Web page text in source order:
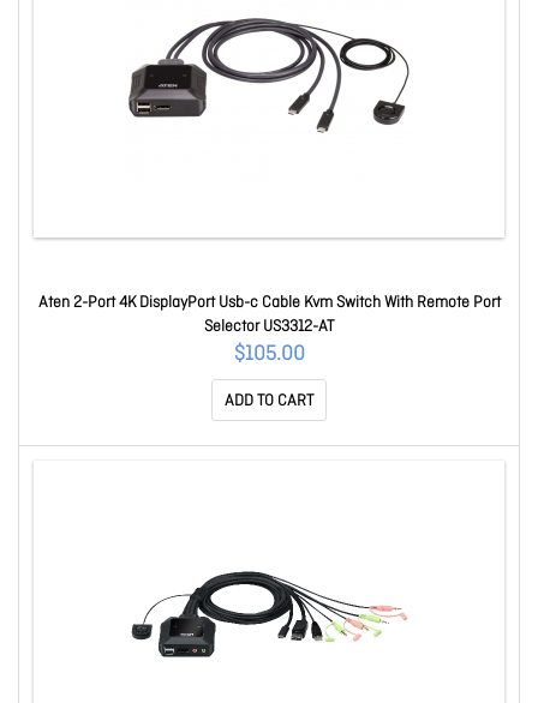
Aten 2-Port 4K DisplayPort Usb-c Cable Kvm Switch With Remote Port
Selector US3312-AT
$105.00
ADD TO CART